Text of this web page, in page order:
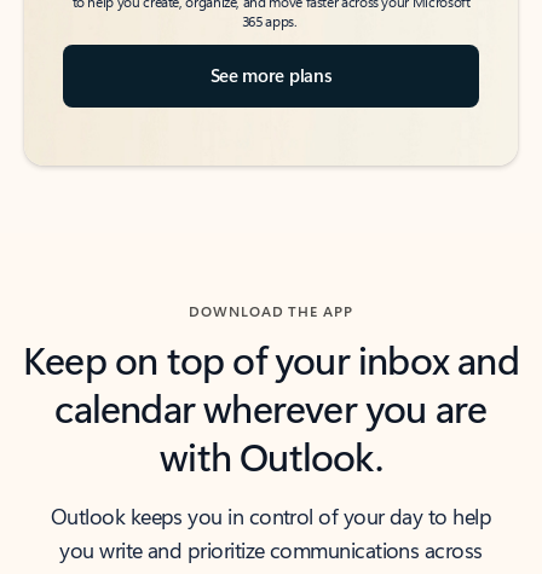
365 apps.
See more plans
DOWNLOAD THE APP
Keep on top of your inbox and
calendar wherever you are
with Outlook.
Outlook keeps you in control of your day to help
you write and prioritize communications across